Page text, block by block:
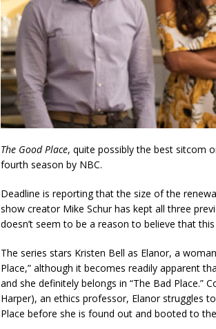
The Good Place, quite possibly the best sitcom
fourth season by NBC.
Deadline is reporting that the size of the
show creator Mike Schur has kept all three
doesn’t seem to be a reason to believe that
The series stars Kristen Bell as Elanor, a
Place,” although it becomes readily apparent
and she definitely belongs in “The Bad Place.”
Harper), an ethics professor, Elanor struggles
Place before she is found out and booted to